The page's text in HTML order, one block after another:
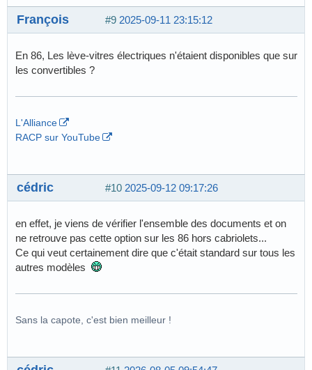
#9 2025-09-11 23:15:12
François
En 86, Les lève-vitres électriques n'étaient disponibles que sur
les convertibles ?
L'Alliance
RACP sur YouTube
#10 2025-09-12 09:17:26
cédric
en effet, je viens de vérifier l'ensemble des documents et on
ne retrouve pas cette option sur les 86 hors cabriolets...
Ce qui veut certainement dire que c'était standard sur tous les
autres modèles
Sans la capote, c'est bien meilleur !